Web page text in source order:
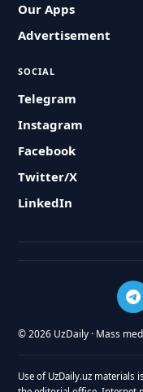
Our Apps
Advertisement
SOCIAL
Telegram
Instagram
Facebook
Twitter/X
LinkedIn
© 2026 UzDaily · Mass
Use of UzDaily.uz